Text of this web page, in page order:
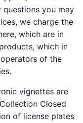
questions you may
we charge the
which are in
which in
of the
vignettes are
Closed
of license plates